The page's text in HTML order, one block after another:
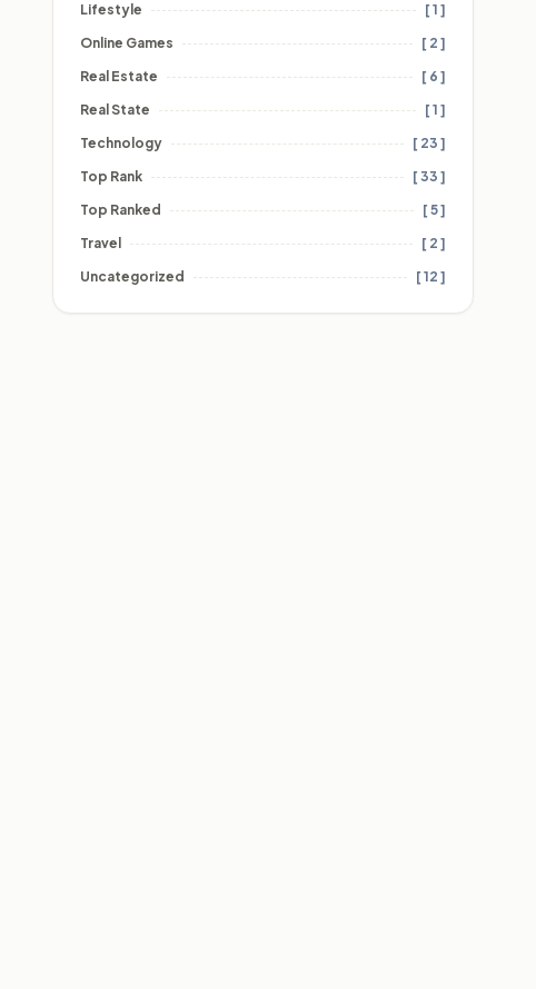
Lifestyle
[ 1 ]
Online Games
[ 2 ]
Real Estate
[ 6 ]
Real State
[ 1 ]
Technology
[ 23 ]
Top Rank
[ 33 ]
Top Ranked
[ 5 ]
Travel
[ 2 ]
Uncategorized
[ 12 ]